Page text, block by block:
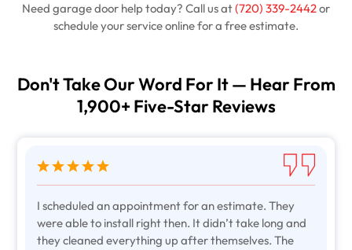
Need garage door help today? Call us at(720) 339-2442or
schedule your service online for a free estimate.
Don't Take Our Word For It — Hear From
1,900+ Five-Star Reviews
I scheduled an appointment for an estimate. They
were able to install right then. It didn’t take long and
they cleaned everything up after themselves. The